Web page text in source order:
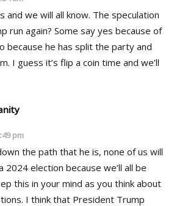
and we will all know. The speculation
run again? Some say yes because of
because he has split the party and
I guess it’s flip a coin time and we’ll
pm
the path that he is, none of us will
election because we’ll all be
this in your mind as you think about
Trump